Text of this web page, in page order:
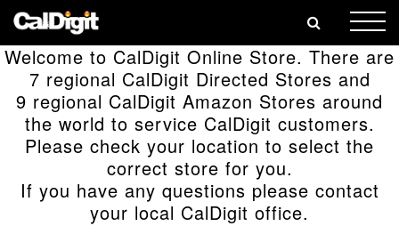
🎄
Welcome to CalDigit Online Store. There are
7 regional CalDigit Directed Stores and
9 regional CalDigit Amazon Stores around
the world to service CalDigit customers.
Please check your location to select the
correct store for you.
If you have any questions please contact
your local CalDigit office.